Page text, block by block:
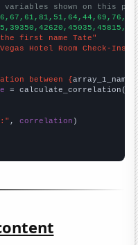
shown on this
first name Tate"
Hotel Room Check-Ins"
between {array_1_name
= calculate_correlation(
, correlation